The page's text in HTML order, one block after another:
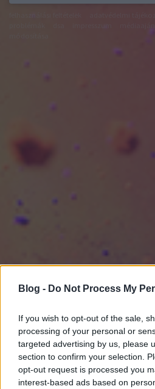
Blog - Do Not Process My
If you wish to opt-out of the sale,
processing of your personal or
targeted advertising by us, please
section to confirm your selection.
opt-out request is processed you
interest-based ads based on